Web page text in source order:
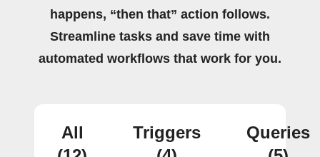
happens, “then that” action follows.
Streamline tasks and save time with
automated workflows that work for you.
All
Triggers
Queries